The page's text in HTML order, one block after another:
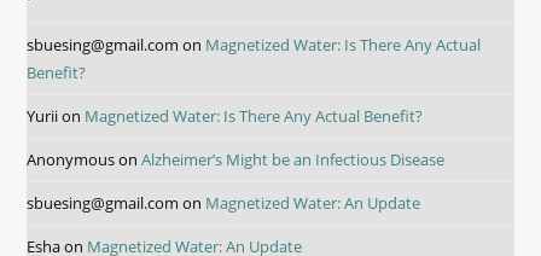
sbuesing@gmail.com on Magnetized Water: Is There Any Actual
Benefit?
Yuriion Magnetized Water: Is There Any Actual Benefit?
AnonymousonAlzheimer’s Might be an Infectious Disease
sbuesing@gmail.com on Magnetized Water: An Update
Eshaon Magnetized Water: An Update